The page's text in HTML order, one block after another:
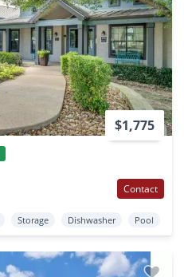
$1,775
Contact
Storage Dishwasher Pool